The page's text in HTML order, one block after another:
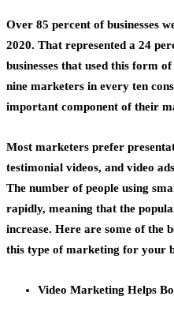
Over 85 percent of businesses
2020. That represented a 24
businesses that used this form
nine marketers in every ten
important component of their
Most marketers prefer
testimonial videos, and video ads
The number of people using
rapidly, meaning that the
increase. Here are some of the
this type of marketing for your
Video Marketing Helps